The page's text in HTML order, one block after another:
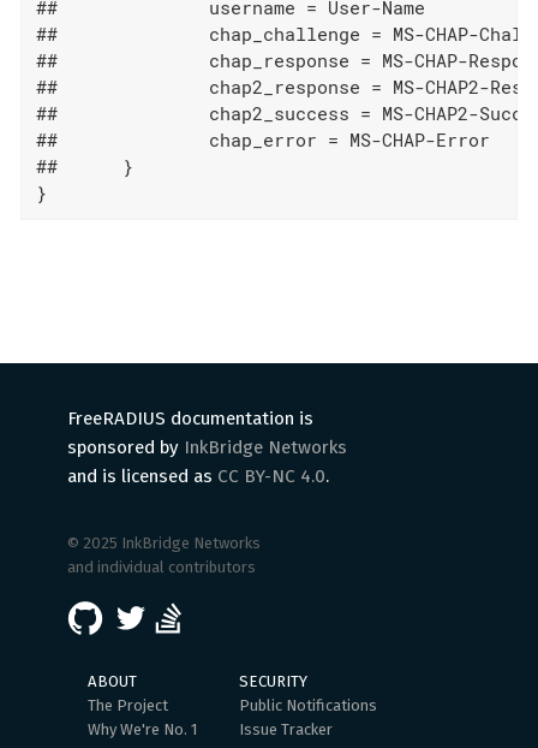
##		username = User-Name
##		chap_challenge = MS-CHAP-Challenge
##		chap_response = MS-CHAP-Response
##		chap2_response = MS-CHAP2-Response
##		chap2_success = MS-CHAP2-Success
##		chap_error = MS-CHAP-Error
##	}
}
FreeRADIUS documentation is
sponsored by InkBridge Networks
and is licensed as CC BY-NC 4.0.
© 2025 InkBridge Networks
and individual contributors
ABOUT
The Project
Why We're No. 1
SECURITY
Public Notifications
Issue Tracker